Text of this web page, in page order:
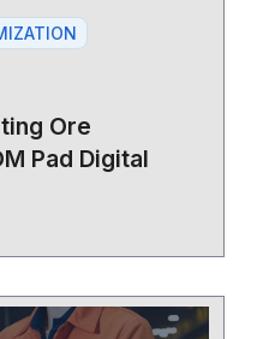
Ore
Pad Digital